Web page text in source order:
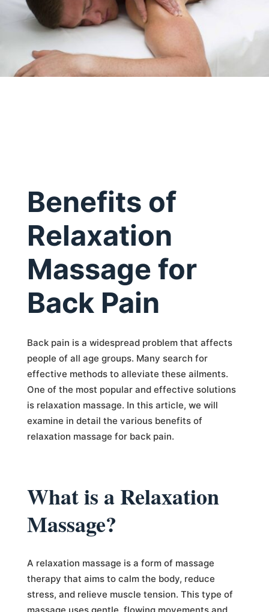
Benefits of
Relaxation
Massage for
Back Pain
Back pain is a widespread problem that affects
people of all age groups. Many search for
effective methods to alleviate these ailments.
One of the most popular and effective solutions
is relaxation massage. In this article, we will
examine in detail the various benefits of
relaxation massage for back pain.
What is a Relaxation
Massage?
A relaxation massage is a form of massage
therapy that aims to calm the body, reduce
stress, and relieve muscle tension. This type of
massage uses gentle, flowing movements and